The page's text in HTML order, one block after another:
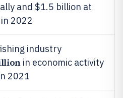
and $1.5 billion at
2022
industry
in economic activity
2021